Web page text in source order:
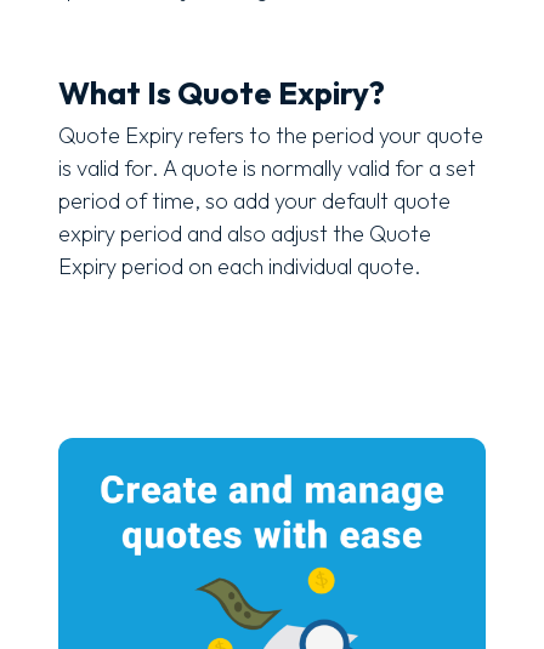
What Is Quote Expiry?
Quote Expiry refers to the period your quote
is valid for. A quote is normally valid for a set
period of time, so add your default quote
expiry period and also adjust the Quote
Expiry period on each individual quote.